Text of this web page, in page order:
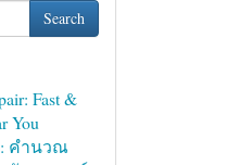
Search
Fast &
You
คำนวณ